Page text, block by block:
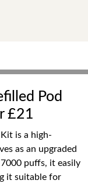
Pod
£21
is a high-
as an upgraded
puffs, it easily
it suitable for